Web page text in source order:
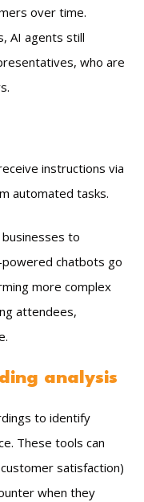
over time.
AI agents still
who are
instructions via
automated tasks.
to
chatbots go
more complex
attendees,
analysis
to identify
These tools can
satisfaction)
when they